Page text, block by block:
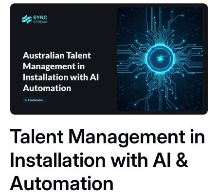
Talent Management in
Installation with AI &
Automation